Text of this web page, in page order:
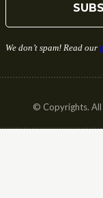
We don’t spam! Read our
© Copyrights. All